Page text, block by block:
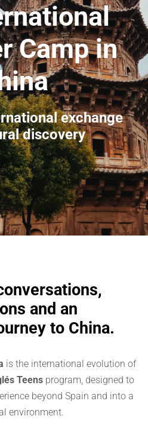
Camp in
exchange
discovery
and an
to China.
is the international evolution of
Teens program, designed to
beyond Spain and into a
environment.